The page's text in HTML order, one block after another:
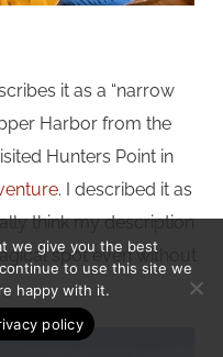
it as a “narrow
Harbor from the
Hunters Point in
. I described it as
think my description
spot even without
we give you the best
to use this site we
happy with it.
policy